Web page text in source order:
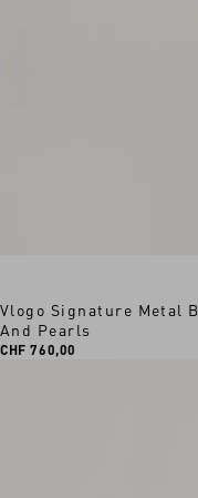
Vlogo Signature Metal
And Pearls
CHF 760,00